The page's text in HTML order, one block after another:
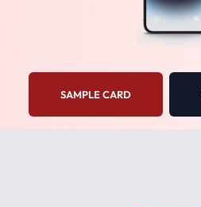
SAMPLE CARD